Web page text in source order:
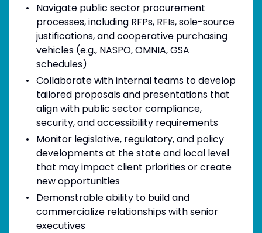
Navigate public sector procurement
processes, including RFPs, RFIs, sole-source
justifications, and cooperative purchasing
vehicles (e.g., NASPO, OMNIA, GSA
schedules)
Collaborate with internal teams to develop
tailored proposals and presentations that
align with public sector compliance,
security, and accessibility requirements
Monitor legislative, regulatory, and policy
developments at the state and local level
that may impact client priorities or create
new opportunities
Demonstrable ability to build and
commercialize relationships with senior
executives